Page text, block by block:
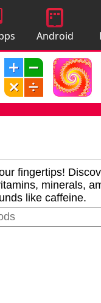
Android
Apps
fingertips!
minerals,
like caffeine.